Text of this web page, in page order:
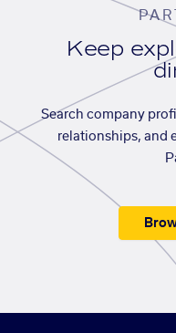
Keep
Search company
relationships, and